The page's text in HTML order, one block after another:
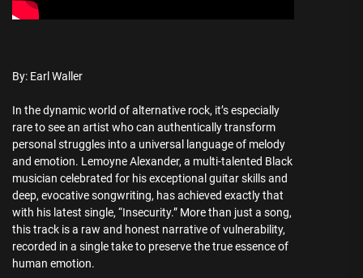
By: Earl Waller
In the dynamic world of alternative rock, it’s especially
rare to see an artist who can authentically transform
personal struggles into a universal language of melody
and emotion. Lemoyne Alexander, a multi-talented Black
musician celebrated for his exceptional guitar skills and
deep, evocative songwriting, has achieved exactly that
with his latest single, “Insecurity.” More than just a song,
this track is a raw and honest narrative of vulnerability,
recorded in a single take to preserve the true essence of
human emotion.